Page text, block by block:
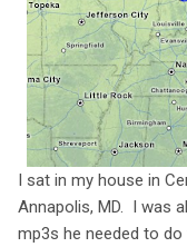
I sat in my house in
Annapolis, MD. I was
mp3s he needed to